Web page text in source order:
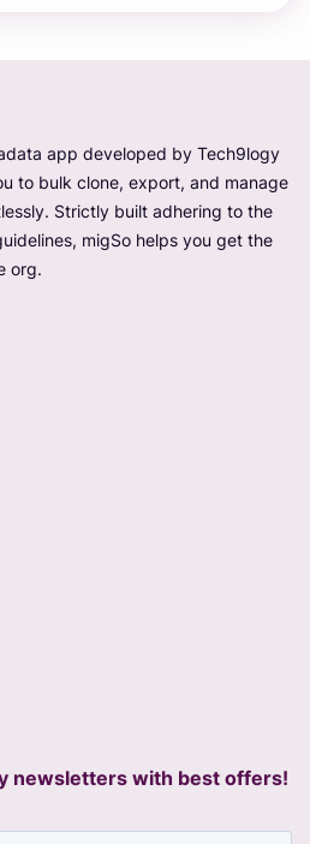
app developed by Tech9logy
to bulk clone, export, and manage
Strictly built adhering to the
migSo helps you get the
org.
newsletters with best offers!